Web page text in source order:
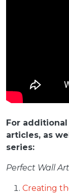
For
articles, as
series:
Perfect Wall
Creating